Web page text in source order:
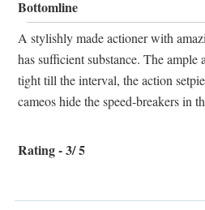
Bottomline
A stylishly made actioner with
has sufficient substance. The
tight till the interval, the action
cameos hide the speed-breakers in
Rating - 3/ 5